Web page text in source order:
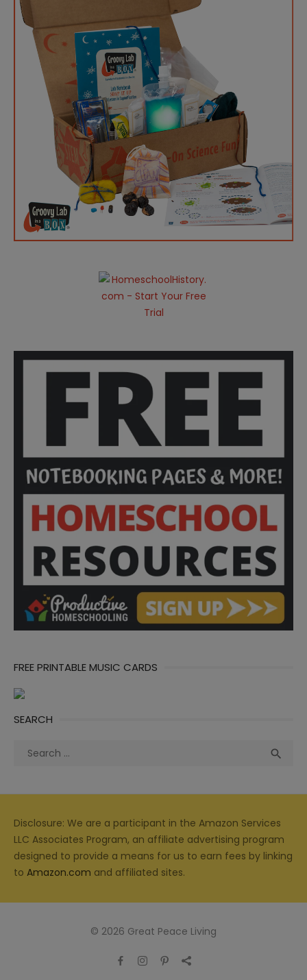
FREE PRINTABLE MUSIC CARDS
SEARCH
Search

Disclosure: We are a participant in the Amazon Services
LLC Associates Program, an affiliate advertising program
designed to provide a means for us to earn fees by linking
to Amazon.com and affiliated sites.
© 2026 Great Peace Living